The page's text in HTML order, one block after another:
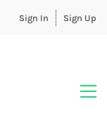
Sign In Sign Up